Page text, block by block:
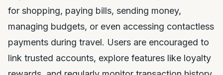
for shopping, paying bills, sending money,
managing budgets, or even accessing contactless
payments during travel. Users are encouraged to
link trusted accounts, explore features like loyalty